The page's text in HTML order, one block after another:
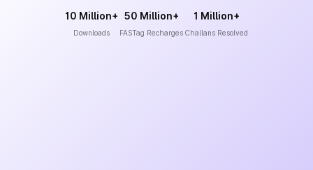
10 Million+
Downloads
50 Million+
FASTag Recharges
1 Million+
Challans Resolved